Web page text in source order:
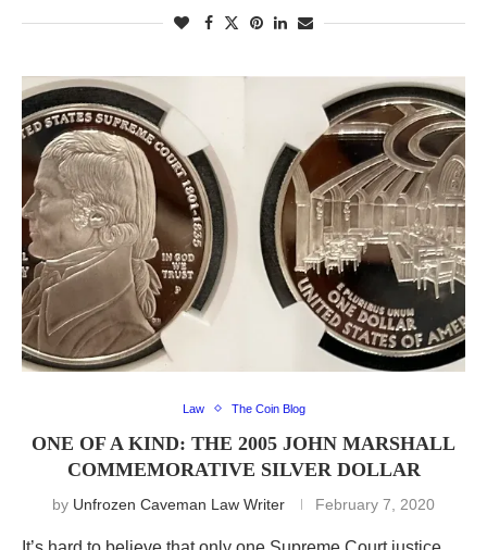
Law The Coin Blog
ONE OF A KIND: THE 2005 JOHN MARSHALL
COMMEMORATIVE SILVER DOLLAR
by Unfrozen Caveman Law Writer February 7, 2020